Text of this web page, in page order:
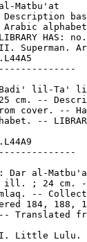
Matbu'at
Description
Arabic
HAS:
Superman.
lil-Ta'
cm. --
cover. --
--
Dar al-
; 24 cm.
--
184, 188,
Translated
Little Lulu.